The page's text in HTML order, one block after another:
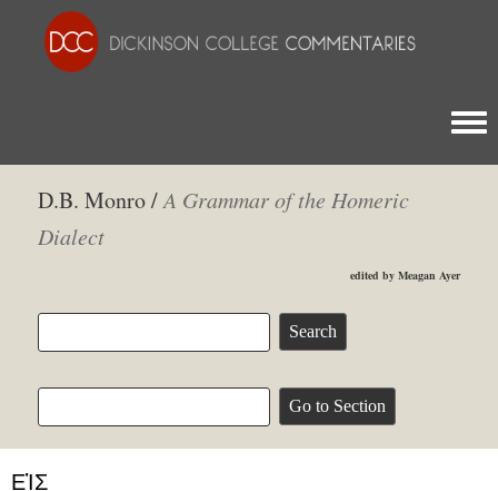
D.B. Monro /A Grammar of the Homeric
Dialect
edited by Meagan Ayer
ΕἸΣ